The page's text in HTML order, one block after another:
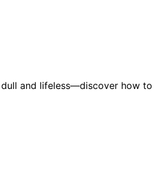
and lifeless—discover how to